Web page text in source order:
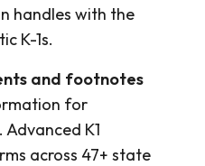
handles with the
K-1s.
and footnotes
for
K1
across 47+ state